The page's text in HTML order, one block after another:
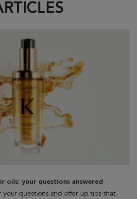
oils: your questions answered
your questions and offer up tips that